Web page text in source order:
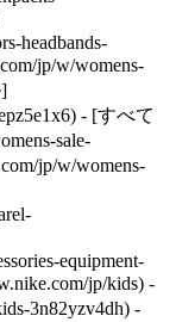
headbands-
jp/w/womens-
- [すべて
sale-
jp/w/womens-
equipment-
jp/kids) -
3n82yzv4dh) -